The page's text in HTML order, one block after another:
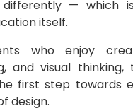
differently — which
itself.
who enjoy
and visual thinking,
first step towards
design.